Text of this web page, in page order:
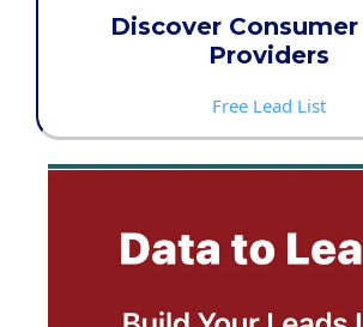
Discover
Providers
Free Lead List